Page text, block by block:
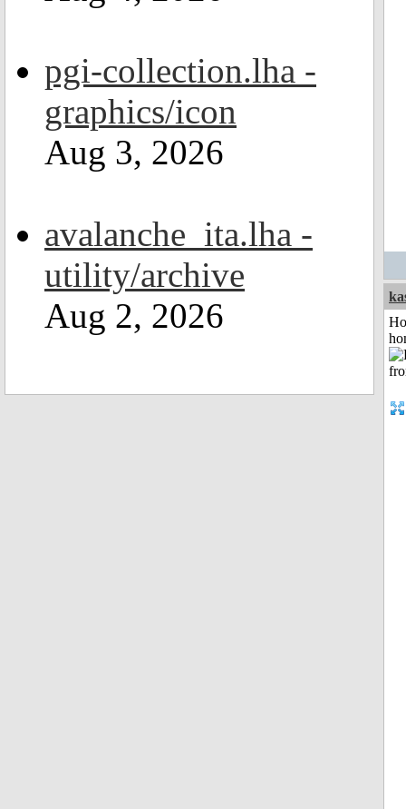
pgi-collection.lha -
graphics/icon
Aug 3, 2026
avalanche_ita.lha -
utility/archive
Aug 2, 2026